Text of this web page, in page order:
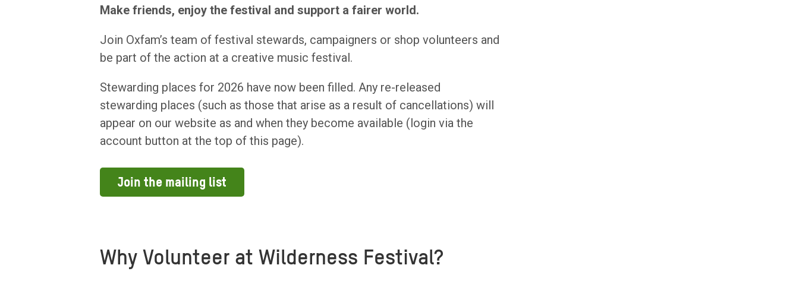
Make friends, enjoy the festival and support a fairer world.
Join Oxfam’s team of festival stewards, campaigners or shop volunteers and
be part of the action at a creative music festival.
Stewarding places for 2026 have now been filled. Any re-released
stewarding places (such as those that arise as a result of cancellations) will
appear on our website as and when they become available (login via the
account button at the top of this page).
Join the mailing list
Why Volunteer at Wilderness Festival?